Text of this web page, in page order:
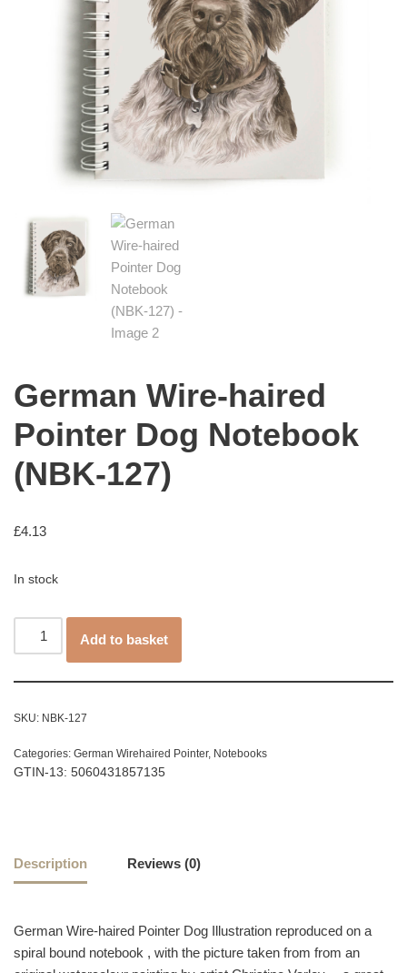
German Wire-haired
Pointer Dog Notebook
(NBK-127)
£4.13
In stock
Add to basket
SKU: NBK-127
Categories: German Wirehaired Pointer, Notebooks
GTIN-13: 5060431857135
Description Reviews (0)
German Wire-haired Pointer Dog Illustration reproduced on a
spiral bound notebook , with the picture taken from from an